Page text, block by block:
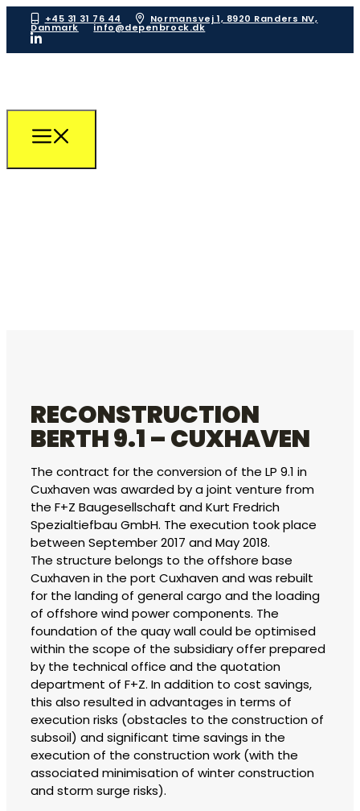
+45 31 31 76 44 Normansvej 1, 8920 Randers NV,
Danmark info@depenbrock.dk
RECONSTRUCTION
BERTH 9.1 – CUXHAVEN
The contract for the conversion of the LP 9.1 in
Cuxhaven was awarded by a joint venture from
the F+Z Baugesellschaft and Kurt Fredrich
Spezialtiefbau GmbH. The execution took place
between September 2017 and May 2018.
The structure belongs to the offshore base
Cuxhaven in the port Cuxhaven and was rebuilt
for the landing of general cargo and the loading
of offshore wind power components. The
foundation of the quay wall could be optimised
within the scope of the subsidiary offer prepared
by the technical office and the quotation
department of F+Z. In addition to cost savings,
this also resulted in advantages in terms of
execution risks (obstacles to the construction of
subsoil) and significant time savings in the
execution of the construction work (with the
associated minimisation of winter construction
and storm surge risks).